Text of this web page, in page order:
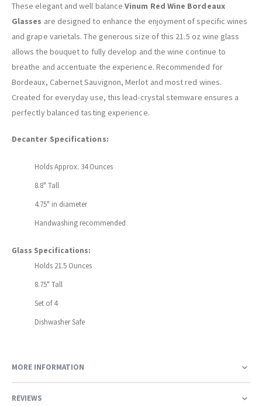
These elegant and well balanceVinum Red Wine Bordeaux
Glasses are designed to enhance the enjoyment of specific wines
and grape varietals. The generous size of this 21.5 oz wine glass
allows the bouquet to fully develop and the wine continue to
breathe and accentuate the experience. Recommended for
Bordeaux, Cabernet Sauvignon, Merlot and most red wines.
Created for everyday use, this lead-crystal stemware ensures a
perfectly balanced tasting experience.
Decanter Specifications:
Holds Approx. 34 Ounces
8.8" Tall
4.75" in diameter
Handwashing recommended
Glass Specifications:
Holds 21.5 Ounces
8.75" Tall
Set of 4
Dishwasher Safe
MORE INFORMATION
REVIEWS